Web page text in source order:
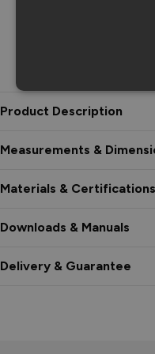
Product Description
Measurements &
Materials & Certifications
Downloads & Manuals
Delivery & Guarantee